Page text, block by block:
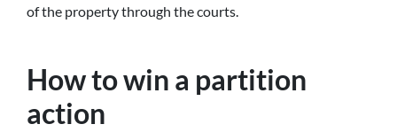
of the property through the courts.
How to win a partition
action